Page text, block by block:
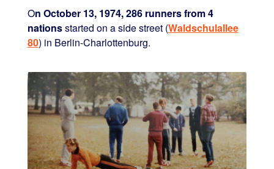
On October 13, 1974, 286 runners from 4
nationsstarted on a side street (Waldschulallee
80) in Berlin-Charlottenburg.